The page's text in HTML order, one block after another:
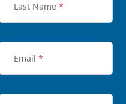
Last Name *
Email *